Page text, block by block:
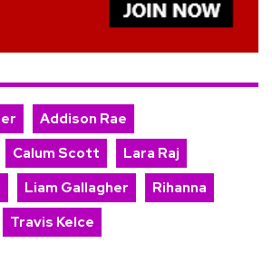
Addison Rae
Calum Scott
Lara Raj
Liam Gallagher
Rihanna
Travis Kelce